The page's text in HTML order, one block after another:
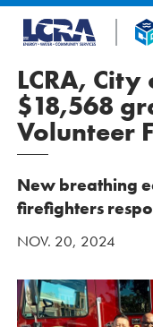
LCRA,
$18,568
Volunteer
New breathing
firefighters
NOV. 20, 2024